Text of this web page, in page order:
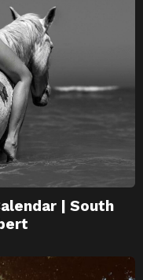
| South